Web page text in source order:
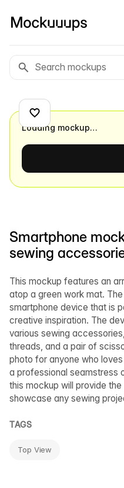
Smartphone
sewing
This mockup features an
atop a green work mat.
smartphone device that is
creative inspiration. The
various sewing
threads, and a pair of
photo for anyone who
a professional seamstress
this mockup will provide
showcase any sewing
TAGS
Top View
Loading mockup…